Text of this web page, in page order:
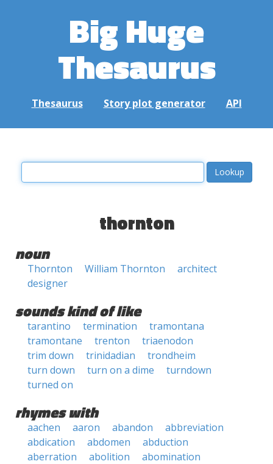
Big Huge
Thesaurus
Thesaurus Story plot generator API
thornton
noun
Thornton William Thornton
architect
designer
sounds kind of like
tarantino termination
tramontana
tramontane
trenton
triaenodon
trim down
trinidadian
trondheim
turn down
turn on a dime
turndown
turned on
rhymes with
aachen aaron abandon
abbreviation
abdication
abdomen
abduction
aberration
abolition
abomination